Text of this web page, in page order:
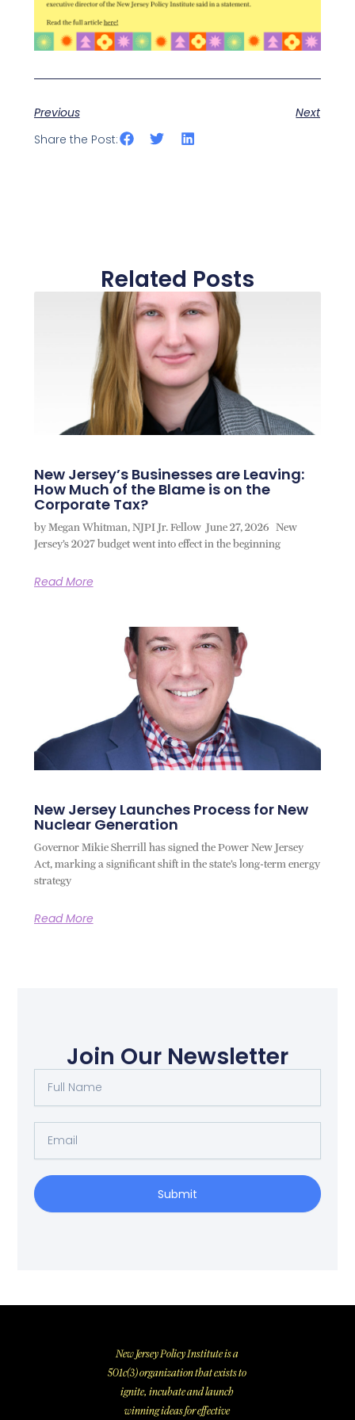
Previous
Next
Share the Post:
Related Posts
New Jersey’s Businesses are Leaving:
How Much of the Blame is on the
Corporate Tax?
by Megan Whitman, NJPI Jr. Fellow June 27, 2026 New
Jersey’s 2027 budget went into effect in the beginning
Read More
New Jersey Launches Process for New
Nuclear Generation
Governor Mikie Sherrill has signed the Power New Jersey
Act, marking a significant shift in the state’s long-term energy
strategy
Read More
Join Our Newsletter
Name
Submit
New Jersey Policy Institute is a
501c(3) organization that exists to
ignite, incubate and launch
winning ideas for effective